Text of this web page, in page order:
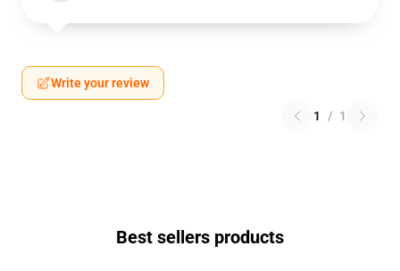
Write your review
1 / 1
Best sellers products